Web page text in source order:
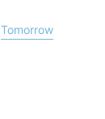
Tomorrow